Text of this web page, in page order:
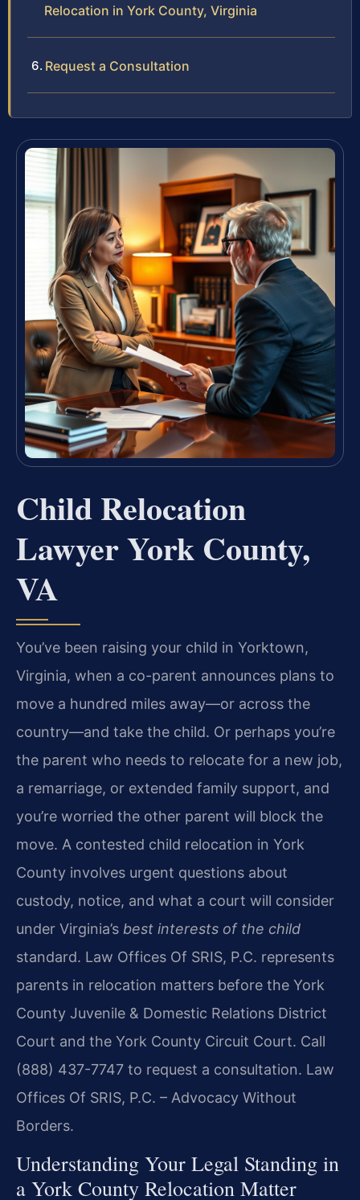
Relocation in York County, Virginia
Request a Consultation
Child Relocation
Lawyer York County,
VA
You’ve been raising your child in Yorktown,
Virginia, when a co-parent announces plans to
move a hundred miles away—or across the
country—and take the child. Or perhaps you’re
the parent who needs to relocate for a new job,
a remarriage, or extended family support, and
you’re worried the other parent will block the
move. A contested child relocation in York
County involves urgent questions about
custody, notice, and what a court will consider
under Virginia’s best interests of the child
standard. Law Offices Of SRIS, P.C. represents
parents in relocation matters before the York
County Juvenile & Domestic Relations District
Court and the York County Circuit Court. Call
(888) 437-7747 to request a consultation. Law
Offices Of SRIS, P.C. – Advocacy Without
Borders.
Understanding Your Legal Standing in
a York County Relocation Matter